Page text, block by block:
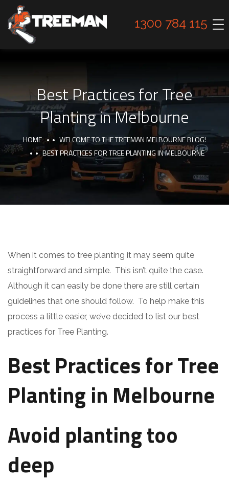
1300 784 115
Best Practices for Tree
Planting in Melbourne
HOME
WELCOME TO THE TREEMAN MELBOURNE BLOG!
BEST PRACTICES FOR TREE PLANTING IN MELBOURNE
When it comes to tree planting it may seem quite
straightforward and simple. This isn’t quite the case.
Although it can easily be done there are still certain
guidelines that one should follow. To help make this
process a little easier, we’ve decided to list our best
practices for Tree Planting.
Best Practices for Tree
Planting in Melbourne
Avoid planting too
deep